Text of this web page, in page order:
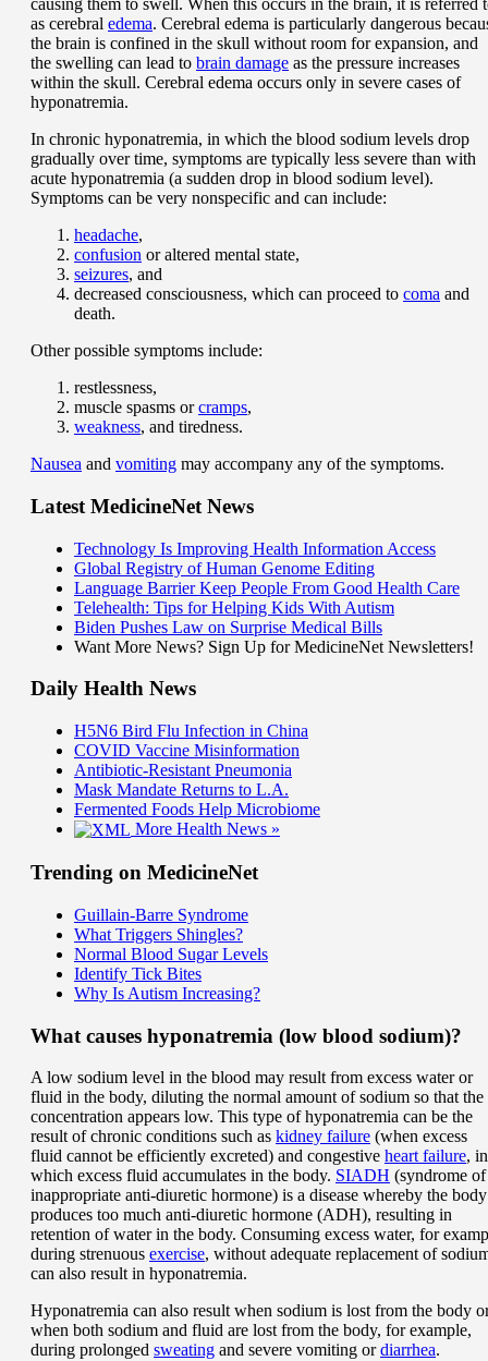
causing them to swell. When this occurs in the brain, it is referred
as cerebral edema. Cerebral edema is particularly dangerous
the brain is confined in the skull without room for expansion, and
the swelling can lead to brain damage as the pressure increases
within the skull. Cerebral edema occurs only in severe cases of
hyponatremia.
In chronic hyponatremia, in which the blood sodium levels drop
gradually over time, symptoms are typically less severe than with
acute hyponatremia (a sudden drop in blood sodium level).
Symptoms can be very nonspecific and can include:
headache,
confusion or altered mental state,
seizures, and
decreased consciousness, which can proceed to coma and
death.
Other possible symptoms include:
restlessness,
muscle spasms orcramps,
weakness, and tiredness.
Nausea and vomiting may accompany any of the symptoms.
Latest MedicineNet News
Technology Is Improving Health Information Access
Global Registry of Human Genome Editing
Language Barrier Keep People From Good Health Care
Telehealth: Tips for Helping Kids With Autism
Biden Pushes Law on Surprise Medical Bills
Want More News? Sign Up for MedicineNet Newsletters!
Daily Health News
H5N6 Bird Flu Infection in China
COVID Vaccine Misinformation
Antibiotic-Resistant Pneumonia
Mask Mandate Returns to L.A.
Fermented Foods Help Microbiome
More Health News »
Trending on MedicineNet
Guillain-Barre Syndrome
What Triggers Shingles?
Normal Blood Sugar Levels
Identify Tick Bites
Why Is Autism Increasing?
What causes hyponatremia (low blood sodium)?
A low sodium level in the blood may result from excess water or
fluid in the body, diluting the normal amount of sodium so that the
concentration appears low. This type of hyponatremia can be the
result of chronic conditions such as kidney failure (when excess
fluid cannot be efficiently excreted) and congestive heart failure, in
which excess fluid accumulates in the body. SIADH (syndrome of
inappropriate anti-diuretic hormone) is a disease whereby the body
produces too much anti-diuretic hormone (ADH), resulting in
retention of water in the body. Consuming excess water, for
during strenuous exercise, without adequate replacement of
can also result in hyponatremia.
Hyponatremia can also result when sodium is lost from the body
when both sodium and fluid are lost from the body, for example,
during prolonged sweating and severe vomiting ordiarrhea.